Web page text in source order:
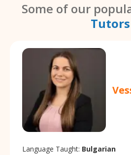
Some of our
Tutors
Language Taught: Bulgarian